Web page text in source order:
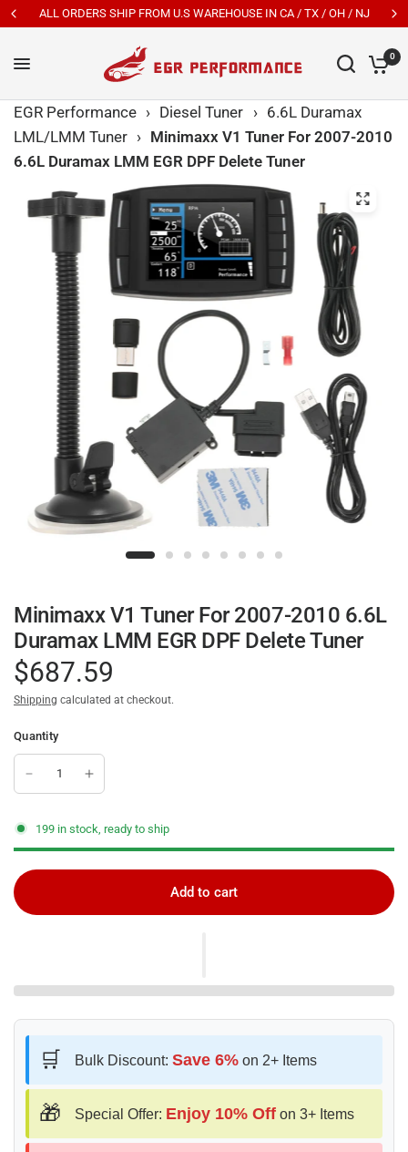
ALL ORDERS SHIP FROM U.S WAREHOUSE IN CA / TX / OH / NJ
0
EGR Performance › Diesel Tuner › 6.6L Duramax
LML/LMM Tuner › Minimaxx V1 Tuner For 2007-2010
6.6L Duramax LMM EGR DPF Delete Tuner
Minimaxx V1 Tuner For 2007-2010 6.6L
Duramax LMM EGR DPF Delete Tuner
$687.59
Shipping calculated at checkout.
Quantity
199 in stock, ready to ship
Add to cart
🛒 Bulk Discount: Save 6% on 2+ Items
🎁 Special Offer: Enjoy 10% Off on 3+ Items